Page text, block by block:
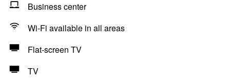
Business center
Wi-Fi available in all areas
Flat-screen TV
TV